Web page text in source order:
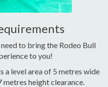
to bring the Rodeo Bull
to you!
a level area of 5 metres wide
metres height clearance.